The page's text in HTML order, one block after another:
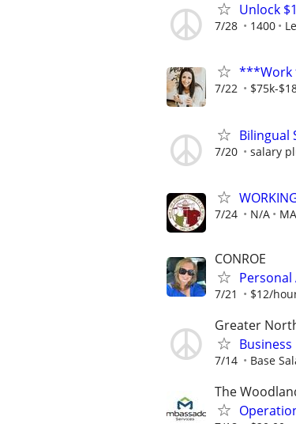
Unlock
7/28 1400
***Work
7/22 $75k-
Bilingual
7/20 salary
7/24 N/A
CONROE
7/21 $12/
Greater
7/14 Base
The